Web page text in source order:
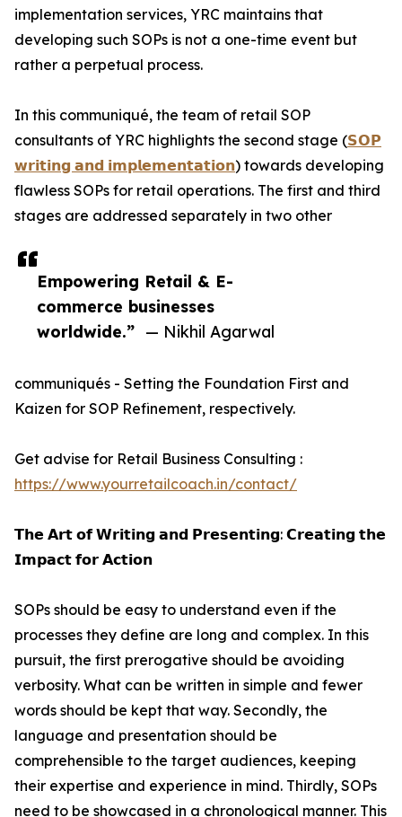
Empowering Retail & E-
commerce businesses
worldwide.” — Nikhil Agarwal
implementation services, YRC maintains that
developing such SOPs is not a one-time event but
rather a perpetual process.
In this communiqué, the team of retail SOP
consultants of YRC highlights the second stage (𝗦𝗢𝗣
𝘄𝗿𝗶𝘁𝗶𝗻𝗴 𝗮𝗻𝗱 𝗶𝗺𝗽𝗹𝗲𝗺𝗲𝗻𝘁𝗮𝘁𝗶𝗼𝗻) towards developing
flawless SOPs for retail operations. The first and third
stages are addressed separately in two other
communiqués - Setting the Foundation First and
Kaizen for SOP Refinement, respectively.
Get advise for Retail Business Consulting :
https://www.yourretailcoach.in/contact/
𝗧𝗵𝗲 𝗔𝗿𝘁 𝗼𝗳 𝗪𝗿𝗶𝘁𝗶𝗻𝗴 𝗮𝗻𝗱 𝗣𝗿𝗲𝘀𝗲𝗻𝘁𝗶𝗻𝗴: 𝗖𝗿𝗲𝗮𝘁𝗶𝗻𝗴 𝘁𝗵𝗲
𝗜𝗺𝗽𝗮𝗰𝘁 𝗳𝗼𝗿 𝗔𝗰𝘁𝗶𝗼𝗻
SOPs should be easy to understand even if the
processes they define are long and complex. In this
pursuit, the first prerogative should be avoiding
verbosity. What can be written in simple and fewer
words should be kept that way. Secondly, the
language and presentation should be
comprehensible to the target audiences, keeping
their expertise and experience in mind. Thirdly, SOPs
need to be showcased in a chronological manner. This